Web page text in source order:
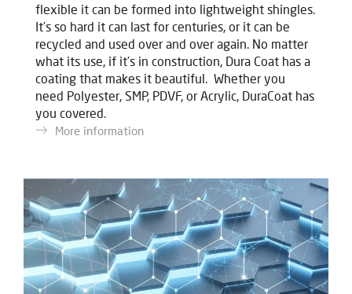
flexible it can be formed into lightweight shingles.
It’s so hard it can last for centuries, or it can be
recycled and used over and over again. No matter
what its use, if it’s in construction, Dura Coat has a
coating that makes it beautiful. Whether you
need Polyester, SMP, PDVF, or Acrylic, DuraCoat has
you covered.
More information